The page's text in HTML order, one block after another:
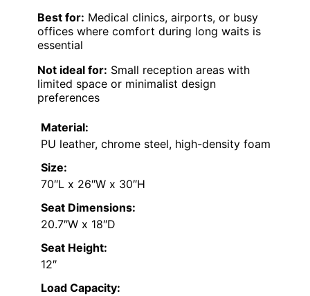
Best for: Medical clinics, airports, or busy
offices where comfort during long waits is
essential
Not ideal for: Small reception areas with
limited space or minimalist design
preferences
Material:
PU leather, chrome steel, high-density foam
Size:
70″L x 26″W x 30″H
Seat Dimensions:
20.7″W x 18″D
Seat Height:
12″
Load Capacity: